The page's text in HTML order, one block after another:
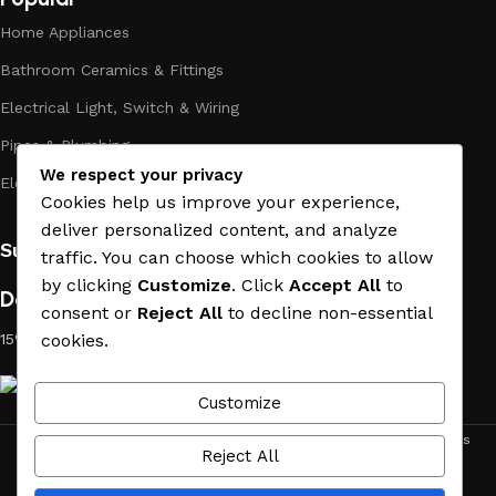
Home Appliances
Bathroom Ceramics & Fittings
Electrical Light, Switch & Wiring
Pipes & Plumbing
Electric Towel Warmer
Subscribe us:
Download App on Mobile:
15% discount on your first purchase
ACE MATERIAL© 2019 - 2026 CREATED BYTRUST SURE. All Rights
Reserved by ACE MATERIAL.
We respect your privacy
Cookies help us improve your experience,
deliver personalized content, and analyze
traffic. You can choose which cookies to allow
by clicking Customize. Click Accept All to
consent or Reject All to decline non-essential
cookies.
Customize
Reject All